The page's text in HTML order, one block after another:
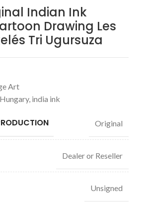
Indian Ink
Drawing Les
Tri Ugursuza
Art
Hungary, india ink
Original
Dealer or Reseller
Unsigned